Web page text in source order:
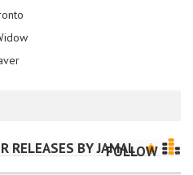
RELEASES BYJAMAL
FOLLOW